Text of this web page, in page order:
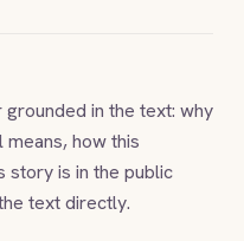
grounded in the text: why
how this
story is in the public
text directly.